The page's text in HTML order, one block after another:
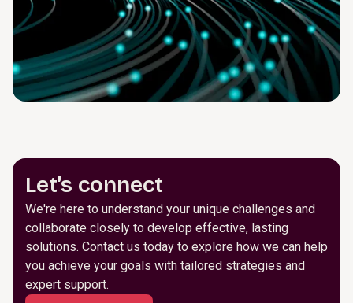
Let’s connect
We're here to understand your unique challenges and
collaborate closely to develop effective, lasting
solutions. Contact us today to explore how we can help
you achieve your goals with tailored strategies and
expert support.